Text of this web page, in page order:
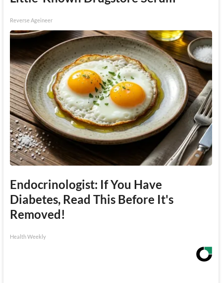
Reverse Ageineer
Endocrinologist: If You Have
Diabetes, Read This Before It's
Removed!
Health Weekly